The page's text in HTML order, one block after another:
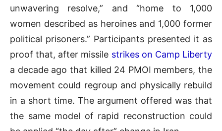
unwavering resolve,” and “home to 1,000
women described as heroines and 1,000 former
political prisoners.” Participants presented it as
proof that, after missile strikes on Camp Liberty
a decade ago that killed 24 PMOI members, the
movement could regroup and physically rebuild
in a short time. The argument offered was that
the same model of rapid reconstruction could